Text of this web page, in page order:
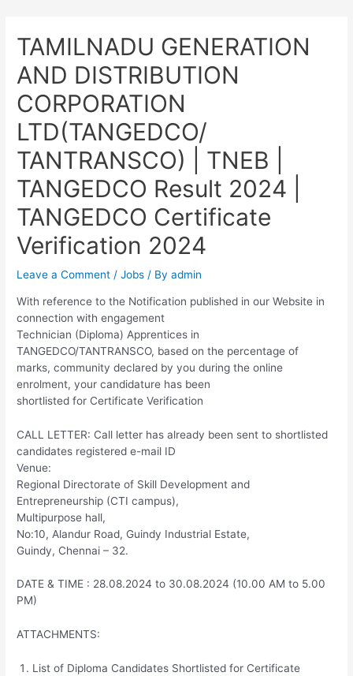
TAMILNADU GENERATION
AND DISTRIBUTION
CORPORATION
LTD(TANGEDCO/
TANTRANSCO) | TNEB |
TANGEDCO Result 2024 |
TANGEDCO Certificate
Verification 2024
Leave a Comment /Jobs / Byadmin
With reference to the Notification published in our Website in
connection with engagement
Technician (Diploma) Apprentices in
TANGEDCO/TANTRANSCO, based on the percentage of
marks, community declared by you during the online
enrolment, your candidature has been
shortlisted for Certificate Verification
CALL LETTER: Call letter has already been sent to shortlisted
candidates registered e-mail ID
Venue:
Regional Directorate of Skill Development and
Entrepreneurship (CTI campus),
Multipurpose hall,
No:10, Alandur Road, Guindy Industrial Estate,
Guindy, Chennai – 32.
DATE & TIME : 28.08.2024 to 30.08.2024 (10.00 AM to 5.00
PM)
ATTACHMENTS:
List of Diploma Candidates Shortlisted for Certificate